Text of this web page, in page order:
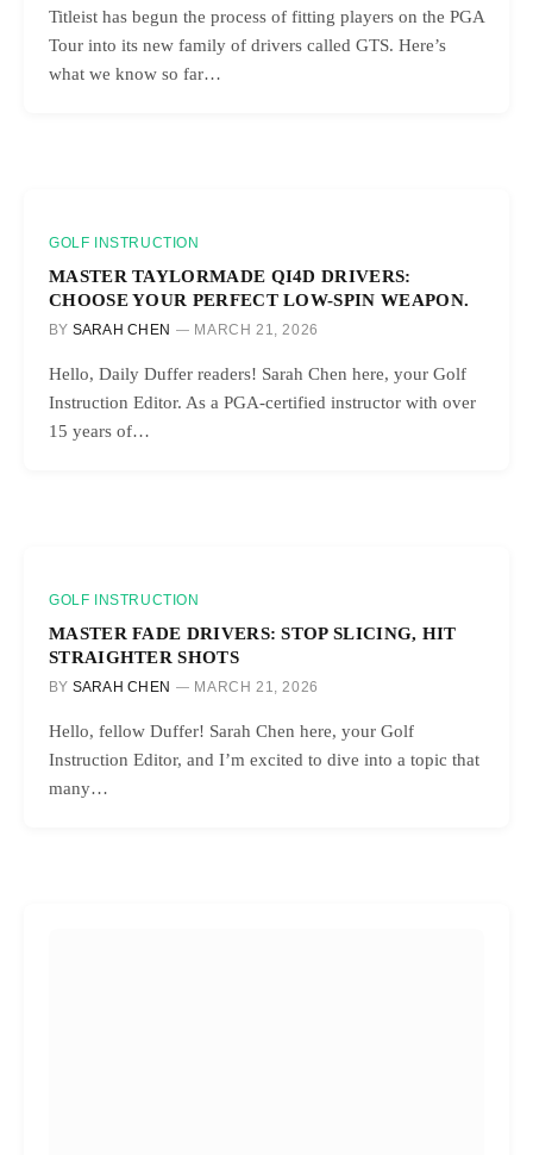
Titleist has begun the process of fitting players on the PGA
Tour into its new family of drivers called GTS. Here’s
what we know so far…
GOLF INSTRUCTION
MASTER TAYLORMADE QI4D DRIVERS:
CHOOSE YOUR PERFECT LOW-SPIN WEAPON.
BY SARAH CHEN MARCH 21, 2026
Hello, Daily Duffer readers! Sarah Chen here, your Golf
Instruction Editor. As a PGA-certified instructor with over
15 years of…
GOLF INSTRUCTION
MASTER FADE DRIVERS: STOP SLICING, HIT
STRAIGHTER SHOTS
BY SARAH CHEN MARCH 21, 2026
Hello, fellow Duffer! Sarah Chen here, your Golf
Instruction Editor, and I’m excited to dive into a topic that
many…